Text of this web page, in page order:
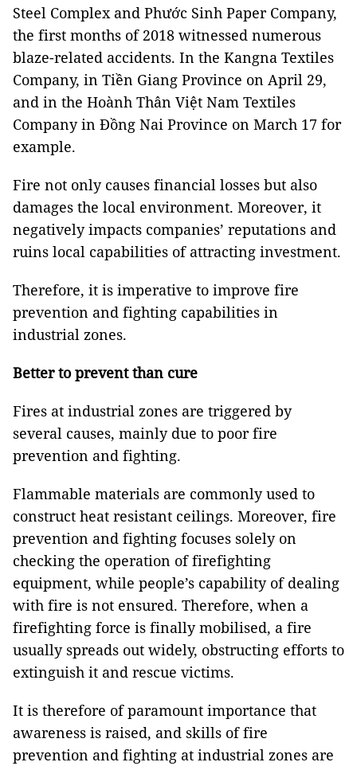
Steel Complex and Phước Sinh Paper Company,
the first months of 2018 witnessed numerous
blaze-related accidents. In the Kangna Textiles
Company, in Tiền Giang Province on April 29,
and in the Hoành Thân Việt Nam Textiles
Company in Đồng Nai Province on March 17 for
example.
Fire not only causes financial losses but also
damages the local environment. Moreover, it
negatively impacts companies’ reputations and
ruins local capabilities of attracting investment.
Therefore, it is imperative to improve fire
prevention and fighting capabilities in
industrial zones.
Better to prevent than cure
Fires at industrial zones are triggered by
several causes, mainly due to poor fire
prevention and fighting.
Flammable materials are commonly used to
construct heat resistant ceilings. Moreover, fire
prevention and fighting focuses solely on
checking the operation of firefighting
equipment, while people’s capability of dealing
with fire is not ensured. Therefore, when a
firefighting force is finally mobilised, a fire
usually spreads out widely, obstructing efforts to
extinguish it and rescue victims.
It is therefore of paramount importance that
awareness is raised, and skills of fire
prevention and fighting at industrial zones are